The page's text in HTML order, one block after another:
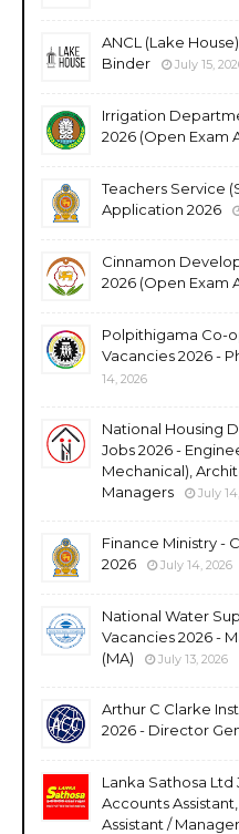
ANCL (Lake
Binder
July 15,
Irrigation
2026 (Open Exam
Teachers Service
Application 2026
Cinnamon
2026 (Open Exam
Polpithigama Co-
Vacancies 2026 -
14, 2026
National Housing
Jobs 2026 -
Mechanical),
Managers
July
Finance Ministry -
2026
July 14, 2026
National Water
Vacancies 2026 -
(MA)
July 13, 2026
Arthur C Clarke
2026 - Director
Lanka Sathosa Ltd
Accounts
Assistant /